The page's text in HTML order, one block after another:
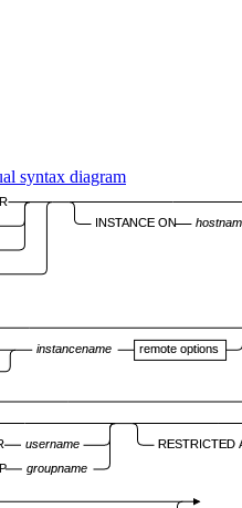
INSTANCE ON
instancename remote options
username
groupname
RESTRICTED